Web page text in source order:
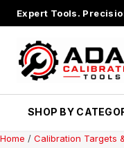
Expert Tools.
SHOP BY
Home / Calibration Targets